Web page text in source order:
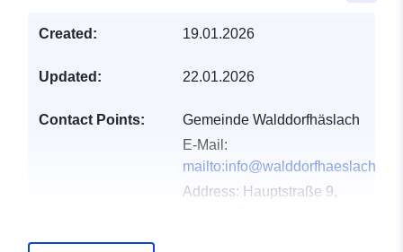
Created: 19.01.2026
Updated: 22.01.2026
Contact Points:
Gemeinde Walddorfhäslach
E-Mail:
mailto:info@walddorfhaeslach.de
Address: Hauptstraße 9,